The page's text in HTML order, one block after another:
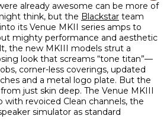
already awesome can be more of
think, but the Blackstar team
its Venue MKII series amps to
mighty performance and aesthetic
the new MKIII models strut a
look that screams “tone titan”—
corner-less coverings, updated
and a metal logo plate. But the
just skin deep. The Venue MKIII
with revoiced Clean channels, the
simulator as standard